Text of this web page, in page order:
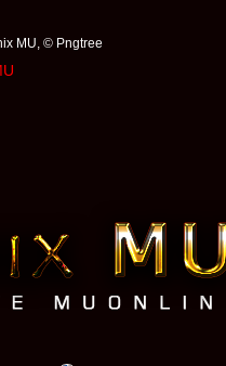
MU, © ️Pngtree